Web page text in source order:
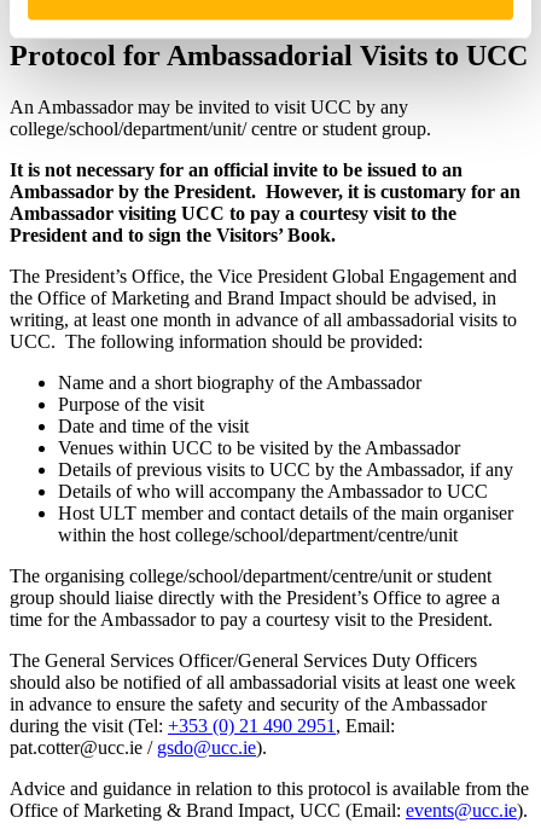
Office of Marketing & Brand Impact, UCC (Email:
Protocol for Ambassadorial Visits to UCC
An Ambassador may be invited to visit UCC by any
college/school/department/unit/ centre or student group.
It is not necessary for an official invite to be issued to an
Ambassador by the President. However, it is customary for an
Ambassador visiting UCC to pay a courtesy visit to the
President and to sign the Visitors’ Book.
The President’s Office, the Vice President Global Engagement and
the Office of Marketing and Brand Impact should be advised, in
writing, at least one month in advance of all ambassadorial visits to
UCC. The following information should be provided:
Name and a short biography of the Ambassador
Purpose of the visit
Date and time of the visit
Venues within UCC to be visited by the Ambassador
Details of previous visits to UCC by the Ambassador, if any
Details of who will accompany the Ambassador to UCC
Host ULT member and contact details of the main organiser
within the host college/school/department/centre/unit
The organising college/school/department/centre/unit or student
group should liaise directly with the President’s Office to agree a
time for the Ambassador to pay a courtesy visit to the President.
The General Services Officer/General Services Duty Officers
should also be notified of all ambassadorial visits at least one week
in advance to ensure the safety and security of the Ambassador
during the visit (Tel: +353 (0) 21 490 2951 , Email:
pat.cotter@ucc.ie / gsdo@ucc.ie).
Advice and guidance in relation to this protocol is available from the
Office of Marketing & Brand Impact, UCC (Email: events@ucc.ie).